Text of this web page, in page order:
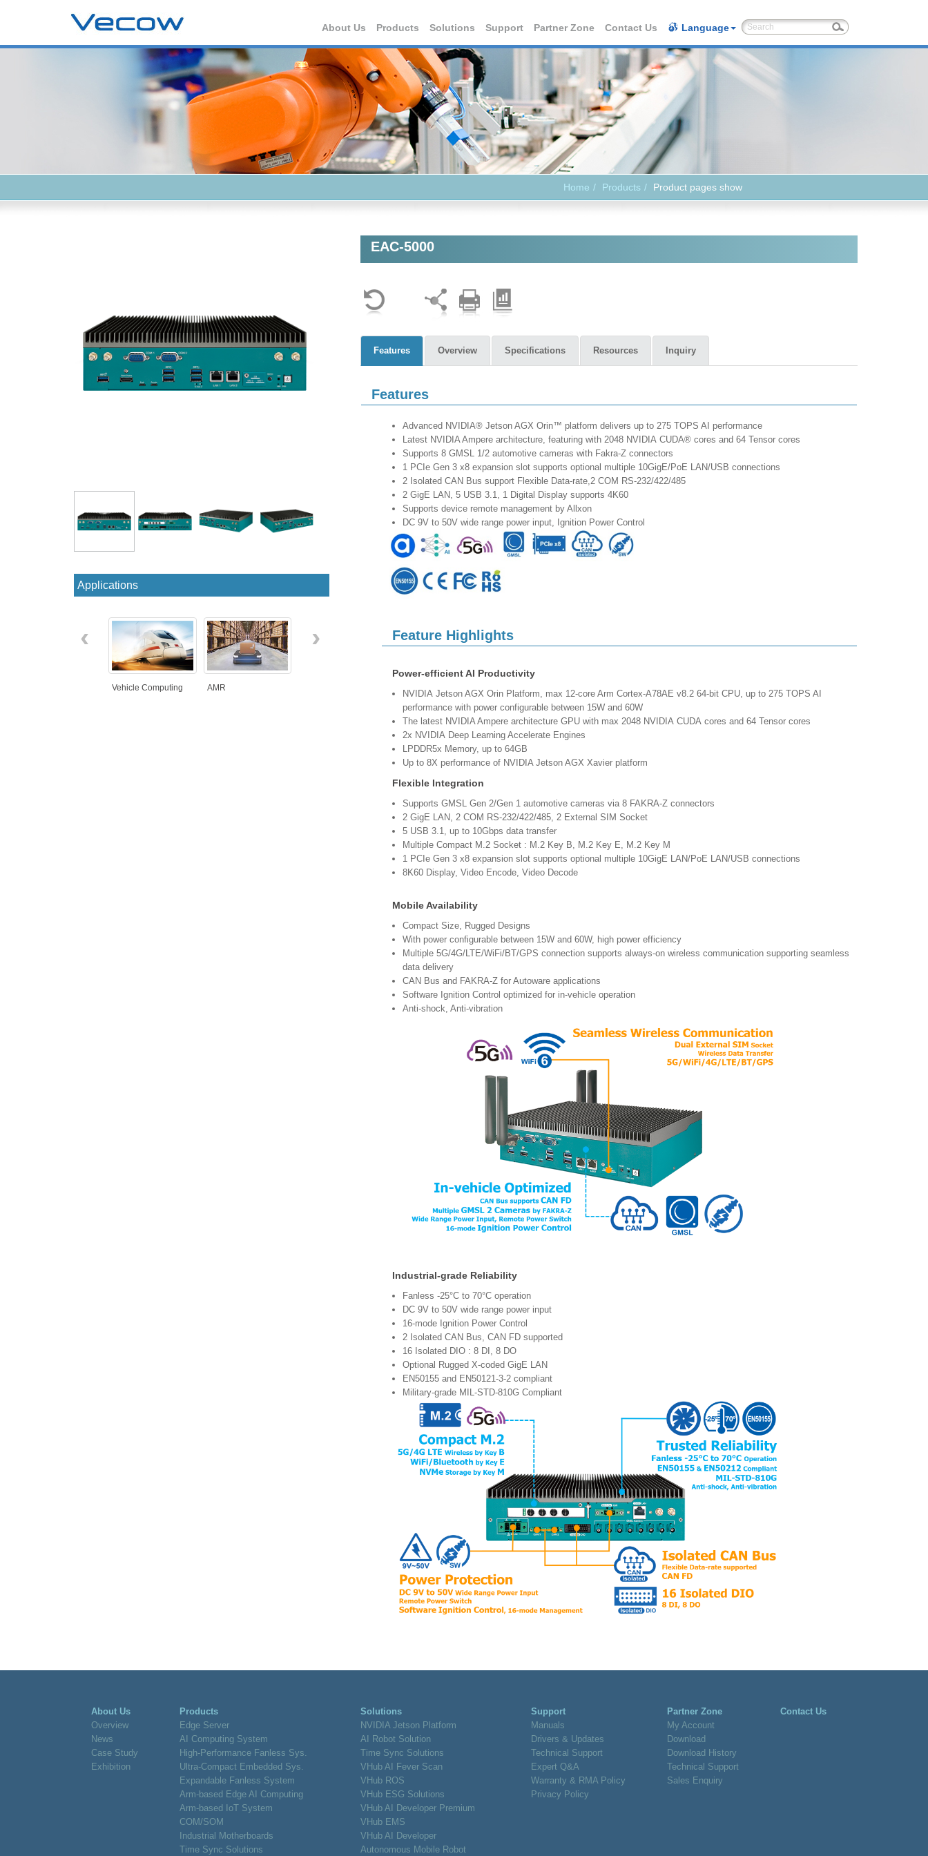
About Us Products Solutions Support Partner Zone Contact Us Language
Home Products Product pages show
Applications
Vehicle Computing AMR
‹ ›
EAC-5000
Features Overview Specifications Resources Inquiry
Features
Advanced NVIDIA® Jetson AGX Orin™ platform delivers up to 275 TOPS AI performance
Latest NVIDIA Ampere architecture, featuring with 2048 NVIDIA CUDA® cores and 64 Tensor cores
Supports 8 GMSL 1/2 automotive cameras with Fakra-Z connectors
1 PCIe Gen 3 x8 expansion slot supports optional multiple 10GigE/PoE LAN/USB connections
2 Isolated CAN Bus support Flexible Data-rate,2 COM RS-232/422/485
2 GigE LAN, 5 USB 3.1, 1 Digital Display supports 4K60
Supports device remote management by Allxon
DC 9V to 50V wide range power input, Ignition Power Control
Feature Highlights
Power-efficient AI Productivity
NVIDIA Jetson AGX Orin Platform, max 12-core Arm Cortex-A78AE v8.2 64-bit CPU, up to 275 TOPS AI
performance with power configurable between 15W and 60W
The latest NVIDIA Ampere architecture GPU with max 2048 NVIDIA CUDA cores and 64 Tensor cores
2x NVIDIA Deep Learning Accelerate Engines
LPDDR5x Memory, up to 64GB
Up to 8X performance of NVIDIA Jetson AGX Xavier platform
Flexible Integration
Supports GMSL Gen 2/Gen 1 automotive cameras via 8 FAKRA-Z connectors
2 GigE LAN, 2 COM RS-232/422/485, 2 External SIM Socket
5 USB 3.1, up to 10Gbps data transfer
Multiple Compact M.2 Socket : M.2 Key B, M.2 Key E, M.2 Key M
1 PCIe Gen 3 x8 expansion slot supports optional multiple 10GigE LAN/PoE LAN/USB connections
8K60 Display, Video Encode, Video Decode
Mobile Availability
Compact Size, Rugged Designs
With power configurable between 15W and 60W, high power efficiency
Multiple 5G/4G/LTE/WiFi/BT/GPS connection supports always-on wireless communication supporting seamless
data delivery
CAN Bus and FAKRA-Z for Autoware applications
Software Ignition Control optimized for in-vehicle operation
Anti-shock, Anti-vibration
Industrial-grade Reliability
Fanless -25°C to 70°C operation
DC 9V to 50V wide range power input
16-mode Ignition Power Control
2 Isolated CAN Bus, CAN FD supported
16 Isolated DIO : 8 DI, 8 DO
Optional Rugged X-coded GigE LAN
EN50155 and EN50121-3-2 compliant
Military-grade MIL-STD-810G Compliant
About Us
Overview
News
Case Study
Exhibition
Products
Edge Server
AI Computing System
High-Performance Fanless Sys.
Ultra-Compact Embedded Sys.
Expandable Fanless System
Arm-based Edge AI Computing
Arm-based IoT System
COM/SOM
Industrial Motherboards
Time Sync Solutions
Solutions
NVIDIA Jetson Platform
AI Robot Solution
Time Sync Solutions
VHub AI Fever Scan
VHub ROS
VHub ESG Solutions
VHub AI Developer Premium
VHub EMS
VHub AI Developer
Autonomous Mobile Robot
Support
Manuals
Drivers & Updates
Technical Support
Expert Q&A
Warranty & RMA Policy
Privacy Policy
Partner Zone
My Account
Download
Download History
Technical Support
Sales Enquiry
Contact Us